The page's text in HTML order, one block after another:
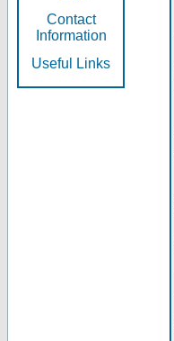
Contact
Information
Useful Links